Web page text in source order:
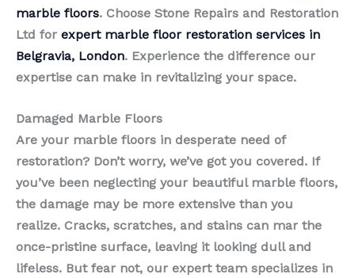
marble floors. Choose Stone Repairs and Restoration
Ltd for expert marble floor restoration services in
Belgravia, London. Experience the difference our
expertise can make in revitalizing your space.
Damaged Marble Floors
Are your marble floors in desperate need of
restoration? Don’t worry, we’ve got you covered. If
you’ve been neglecting your beautiful marble floors,
the damage may be more extensive than you
realize. Cracks, scratches, and stains can mar the
once-pristine surface, leaving it looking dull and
lifeless. But fear not, our expert team specializes in